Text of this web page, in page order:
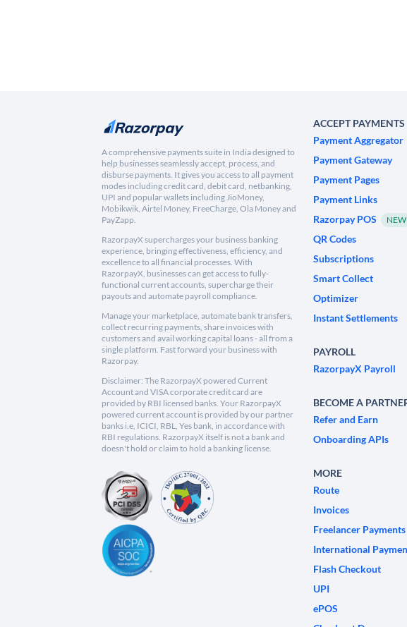
A comprehensive payments suite in India designed to
help businesses seamlessly accept, process, and
disburse payments. It gives you access to all payment
modes including credit card, debit card, netbanking,
UPI and popular wallets including JioMoney,
Mobikwik, Airtel Money, FreeCharge, Ola Money and
PayZapp.
RazorpayX supercharges your business banking
experience, bringing effectiveness, efficiency, and
excellence to all financial processes. With
RazorpayX, businesses can get access to fully-
functional current accounts, supercharge their
payouts and automate payroll compliance.
Manage your marketplace, automate bank transfers,
collect recurring payments, share invoices with
customers and avail working capital loans - all from a
single platform. Fast forward your business with
Razorpay.
Disclaimer: The RazorpayX powered Current
Account and VISA corporate credit card are
provided by RBI licensed banks. Your RazorpayX
powered current account is provided by our partner
banks i.e, ICICI, RBL, Yes bank, in accordance with
RBI regulations. RazorpayX itself is not a bank and
doesn't hold or claim to hold a banking license.
ACCEPT PAYMENTS
Payment Aggregator
Payment Gateway
Payment Pages
Payment Links
Razorpay POS
NEW
QR Codes
Subscriptions
Smart Collect
Optimizer
Instant Settlements
PAYROLL
RazorpayX Payroll
BECOME A
Refer and Earn
Onboarding APIs
MORE
Route
Invoices
Freelancer Payments
International
Flash Checkout
UPI
ePOS